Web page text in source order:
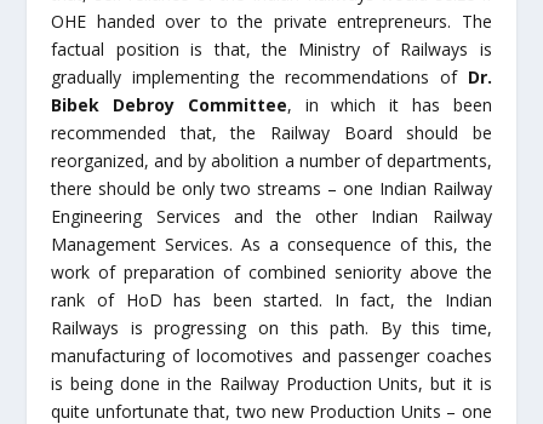
OHE handed over to the private entrepreneurs. The
factual position is that, the Ministry of Railways is
gradually implementing the recommendations of Dr.
Bibek Debroy Committee, in which it has been
recommended that, the Railway Board should be
reorganized, and by abolition a number of departments,
there should be only two streams – one Indian Railway
Engineering Services and the other Indian Railway
Management Services. As a consequence of this, the
work of preparation of combined seniority above the
rank of HoD has been started. In fact, the Indian
Railways is progressing on this path. By this time,
manufacturing of locomotives and passenger coaches
is being done in the Railway Production Units, but it is
quite unfortunate that, two new Production Units – one